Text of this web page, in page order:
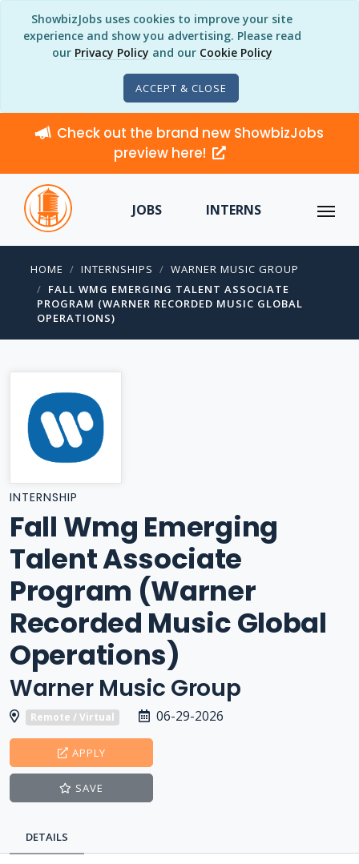
ShowbizJobs uses cookies to improve your site
experience and show you advertising. Please read
our Privacy Policy and our Cookie Policy
ACCEPT & CLOSE
Check out the brand new ShowbizJobs
preview here!
JOBS INTERNS
HOME INTERNSHIPS
WARNER MUSIC GROUP
FALL WMG EMERGING TALENT ASSOCIATE
PROGRAM (WARNER RECORDED MUSIC GLOBAL
OPERATIONS)
INTERNSHIP
Fall Wmg Emerging
Talent Associate
Program (Warner
Recorded Music Global
Operations)
Warner Music Group
Remote / Virtual 06-29-2026
APPLY
SAVE
DETAILS